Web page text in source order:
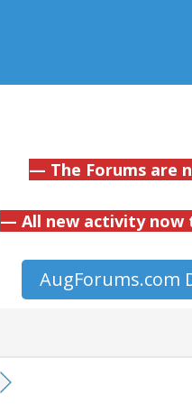
— The Forums are
— All new activity now
AugForums.com